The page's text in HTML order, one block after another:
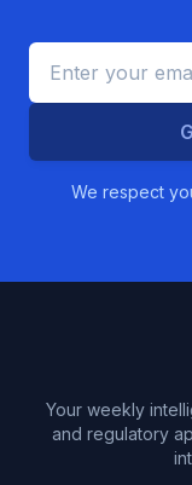
We respect
Your weekly
and regulatory